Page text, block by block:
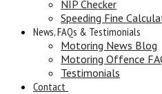
NIP Checker
Speeding Fine
News, FAQs & Testimonials
Motoring News Blog
Motoring Offence
Testimonials
Contact